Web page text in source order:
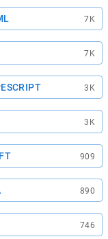
7K
7K
3K
3K
909
890
746